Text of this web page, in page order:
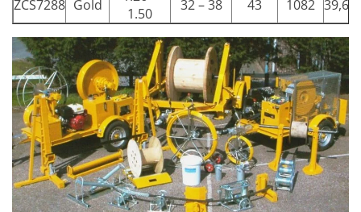
ZCS7288 Gold
1.50
32 – 38 43 1082